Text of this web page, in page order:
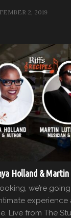
2, 2019
Holland &
we’re
experience
Live from The